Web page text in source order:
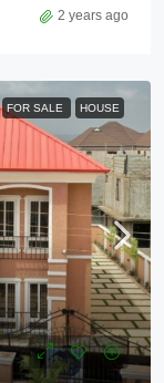
2 years ago
FOR SALE HOUSE